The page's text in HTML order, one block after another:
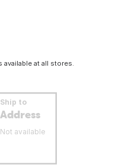
available at all stores.
Ship to
Address
Not available